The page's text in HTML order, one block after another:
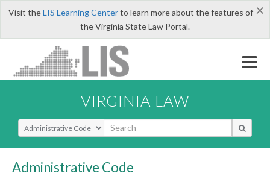
×
Visit theLIS Learning Centerto learn more about the features of
the Virginia State Law Portal.
VIRGINIA LAW
Select Search Type
Administrative Code